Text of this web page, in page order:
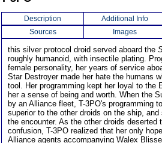
Description
Additional Info
Sources
Images
this silver protocol droid served aboard the
roughly humanoid, with insectile plating.
female personality, her years of service
Star Destroyer made her hate the humans
tool. Her programming kept her loyal to the
her a sense of being and worth. When the
by an Alliance fleet, T-3PO's programming
superior to the other droids on the ship,
the encounter. As the other droids deserted
confusion, T-3PO realized that her only
Alliance agents accompanying Walex